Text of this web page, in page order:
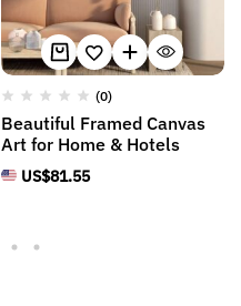
(0)
Beautiful Framed Canvas
Art for Home & Hotels
US$81.55